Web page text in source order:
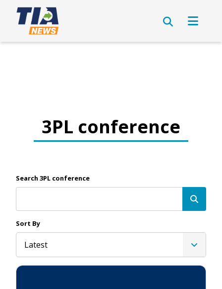
3PL conference
Search 3PL conference
Sort By
Latest